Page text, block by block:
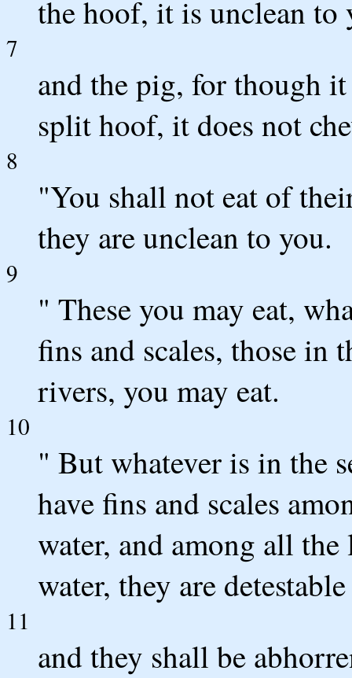
the hoof, it is unclean to
7
and the pig, for though
split hoof, it does not
8
"You shall not eat of
they are unclean to you.
9
" These you may eat,
fins and scales, those in
rivers, you may eat.
10
" But whatever is in the
have fins and scales
water, and among all
water, they are
11
and they shall be